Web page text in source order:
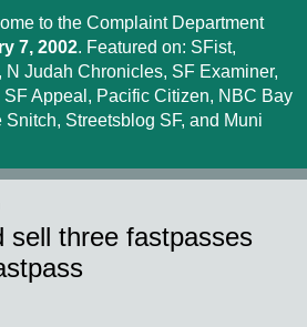
to the Complaint Department
7, 2002. Featured on: SFist,
Judah Chronicles, SF Examiner,
Appeal, Pacific Citizen, NBC Bay
Streetsblog SF, and Muni
sell three fastpasses